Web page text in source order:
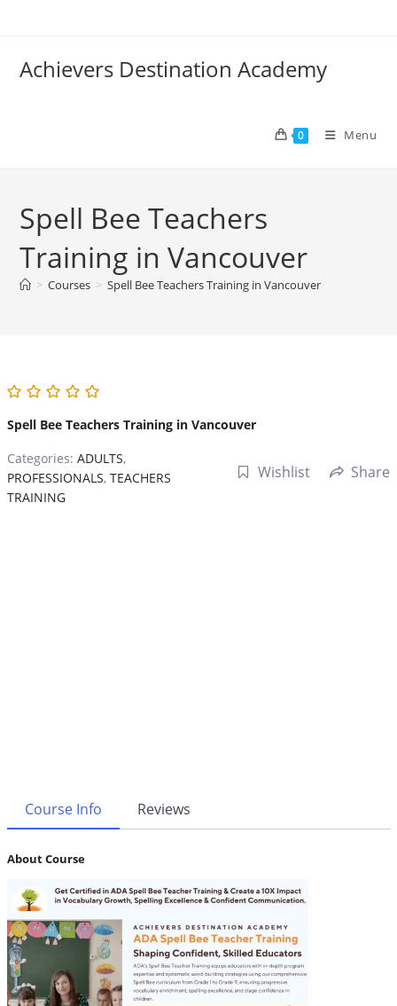
Achievers Destination Academy
0 Menu
Spell Bee Teachers
Training in Vancouver
> Courses > Spell Bee Teachers Training in Vancouver
Spell Bee Teachers Training in Vancouver
Categories: ADULTS,
PROFESSIONALS, TEACHERS
TRAINING
Wishlist Share
Course Info Reviews
About Course